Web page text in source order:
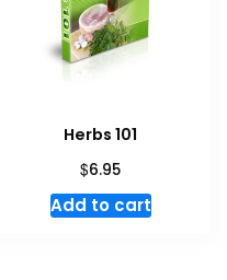
Herbs 101
$6.95
Add to cart